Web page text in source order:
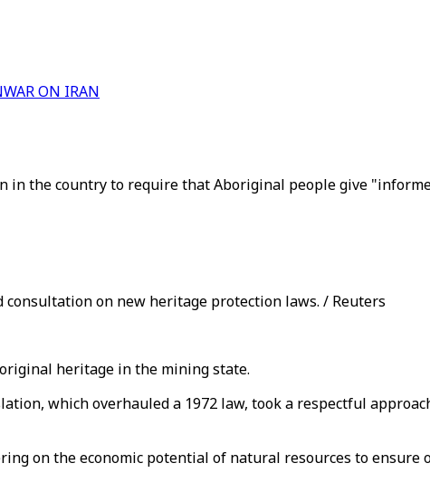
WAR ON IRAN
the country to require that Aboriginal people give
on new heritage protection laws. / Reuters
heritage in the mining state.
which overhauled a 1972 law, took a respectful
on the economic potential of natural resources to ensure